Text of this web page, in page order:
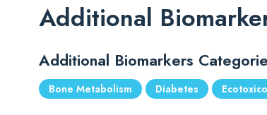
Additional
Additional Biomarkers
Bone Metabolism Diabetes